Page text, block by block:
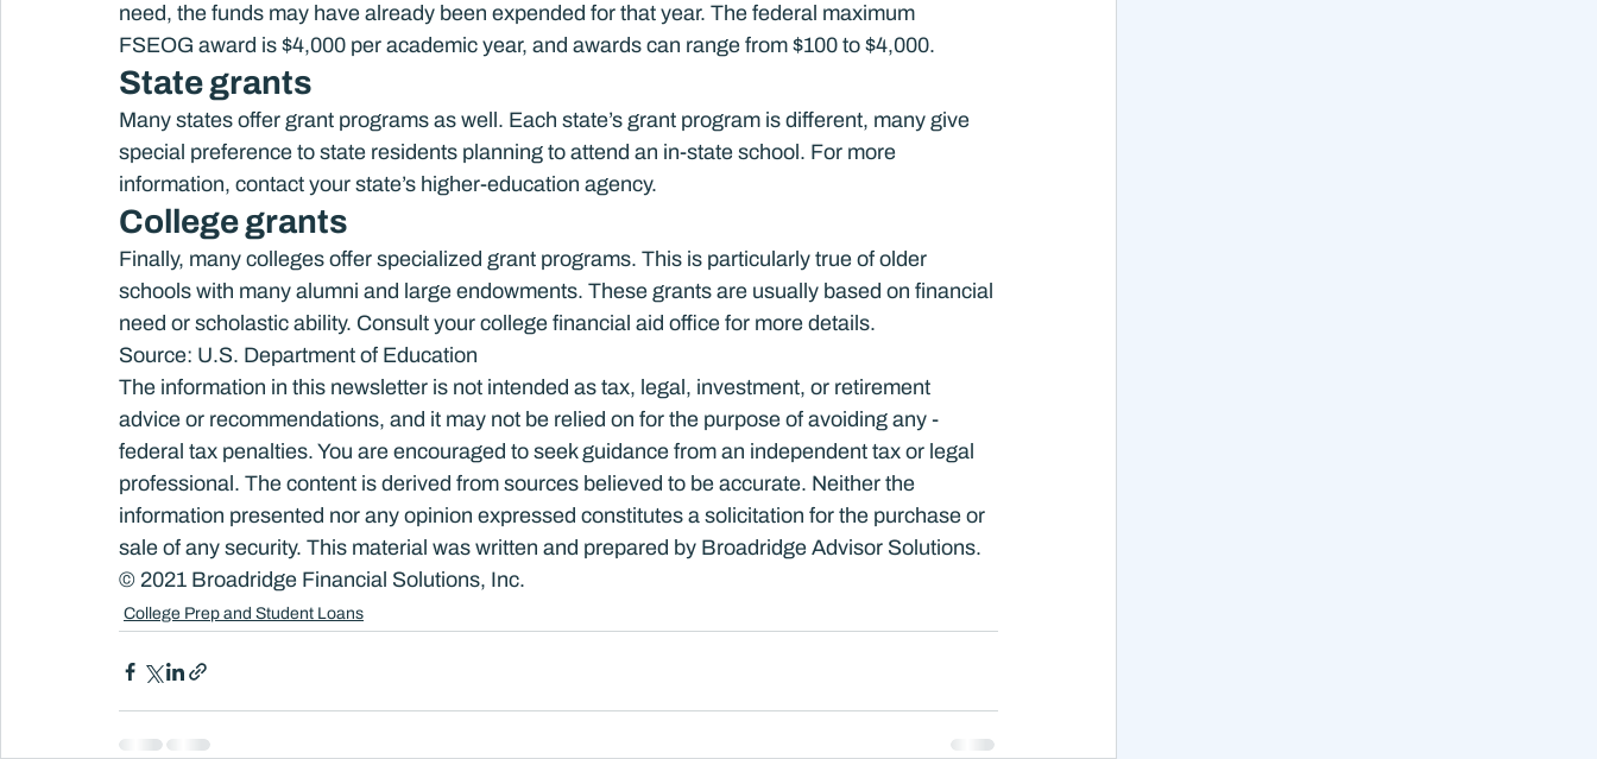
need, the funds may have already been expended for that year. The federal maximum
FSEOG award is $4,000 per academic year, and awards can range from $100 to $4,000.
State grants
Many states offer grant programs as well. Each state’s grant program is different, many give
special preference to state residents planning to attend an in-state school. For more
information, contact your state’s higher-education agency.
College grants
Finally, many colleges offer specialized grant programs. This is particularly true of older
schools with many alumni and large endowments. These grants are usually based on financial
need or scholastic ability. Consult your college financial aid office for more details.
Source: U.S. Department of Education
The information in this newsletter is not intended as tax, legal, investment, or retirement
advice or recommendations, and it may not be relied on for the ­purpose of ­avoiding any ­
federal tax penalties. You are encouraged to seek guidance from an independent tax or legal
professional. The content is derived from sources believed to be accurate. Neither the
information presented nor any opinion expressed constitutes a solicitation for the ­purchase or
sale of any security. This material was written and prepared by Broadridge Advisor Solutions.
© 2021 Broadridge Financial Solutions, Inc.
College Prep and Student Loans